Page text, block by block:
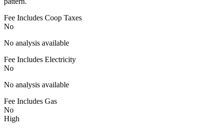
Fee Includes Coop Taxes
No
No analysis available
Fee Includes Electricity
No
No analysis available
Fee Includes Gas
No
High